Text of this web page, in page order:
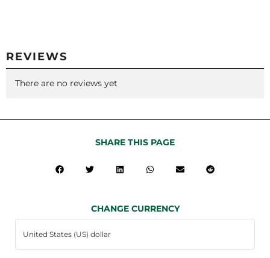
REVIEWS
There are no reviews yet
SHARE THIS PAGE
CHANGE CURRENCY